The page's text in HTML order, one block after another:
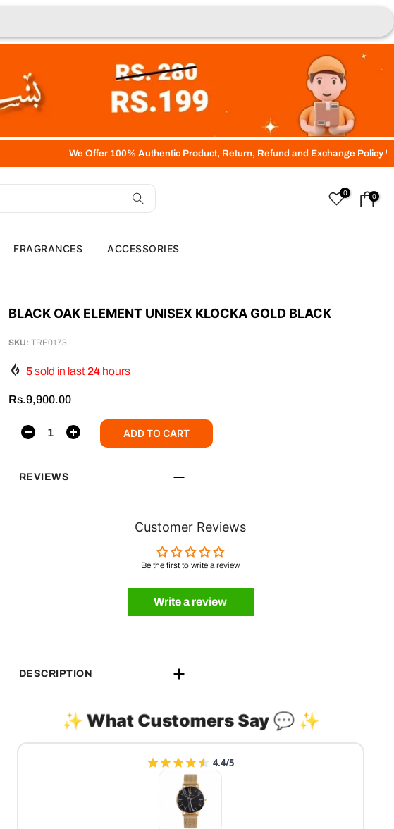
We Offer 100% Authentic Product, Return, Refund and Exchange Policy Within 07 days
0 0
FRAGRANCES ACCESSORIES
BLACK OAK ELEMENT UNISEX KLOCKA GOLD BLACK
SKU: TRE0173
5sold in last 24hours
Rs.9,900.00
ADD TO CART
REVIEWS
Customer Reviews
Be the first to write a review
Write a review
DESCRIPTION
✨ What Customers Say 💬 ✨
4.4/5